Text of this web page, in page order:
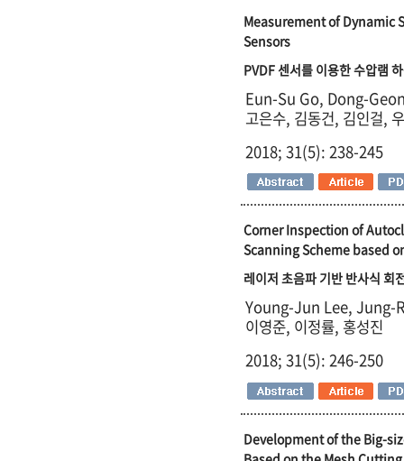
Measurement of Dynamic
Sensors
PVDF 센서를 이용한 수압램
Eun-Su Go, Dong-
고은수, 김동건, 김인걸,
2018; 31(5): 238-245
Corner Inspection of
Scanning Scheme based
레이저 초음파 기반 반사식 회
Young-Jun Lee, Jung-
이영준, 이정률, 홍성진
2018; 31(5): 246-250
Development of the Big-